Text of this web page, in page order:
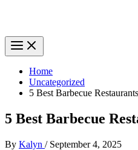
Home
Uncategorized
5 Best Barbecue
5 Best Barbecue
By Kalyn / September 4, 2025